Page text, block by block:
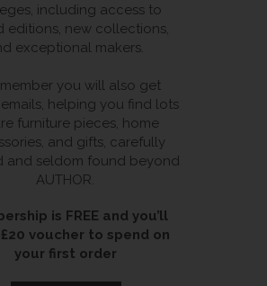
including access to
editions, new collections,
exceptional makers.
you will also get
helping you find lots
furniture pieces, home
and gifts, carefully
and seldom found beyond
AUTHOR.
is FREE and you’ll
voucher to spend on
your first order